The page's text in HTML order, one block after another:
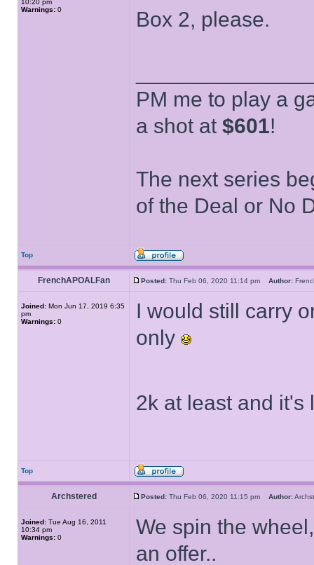
10:20 pm
Warnings: 0 Box 2, please.
PM me to play a
a shot at $601!
The next series
of the Deal or No
Top
FrenchAPOALFan Posted: Thu Feb 06, 2020 11:14 pm Author:
Joined: Mon Jun 17, 2019 6:35
pm
Warnings: 0
I would still carry
only
2k at least and
Top
Archstered Posted: Thu Feb 06, 2020 11:15 pm Author:
Joined: Tue Aug 16, 2011
10:34 pm
Warnings: 0
We spin the
an offer..